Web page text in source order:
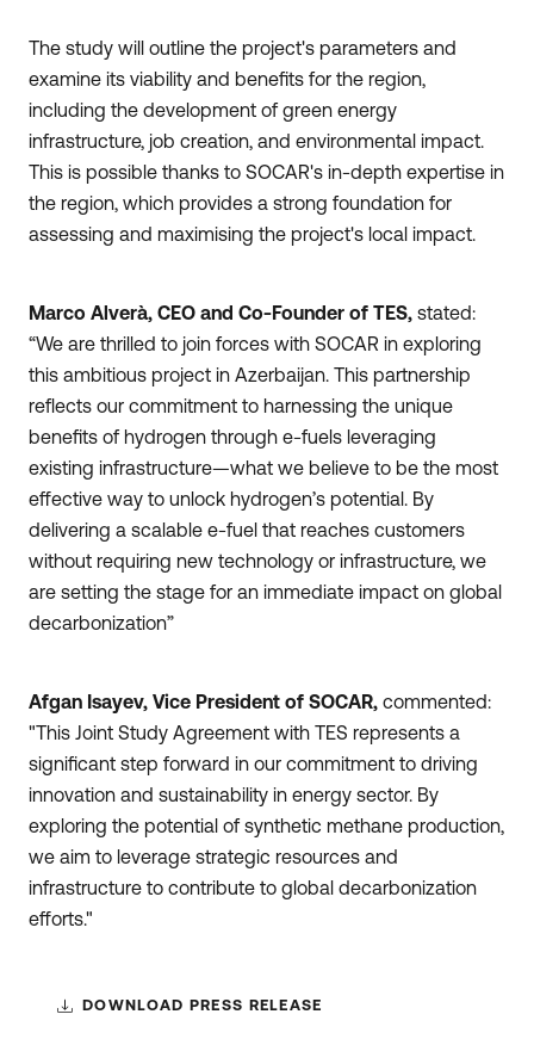
The study will outline the project's parameters and
examine its viability and benefits for the region,
including the development of green energy
infrastructure, job creation, and environmental impact.
This is possible thanks to SOCAR's in-depth expertise in
the region, which provides a strong foundation for
assessing and maximising the project's local impact.
Marco Alverà, CEO and Co-Founder of TES, stated:
“We are thrilled to join forces with SOCAR in exploring
this ambitious project in Azerbaijan. This partnership
reflects our commitment to harnessing the unique
benefits of hydrogen through e-fuels leveraging
existing infrastructure—what we believe to be the most
effective way to unlock hydrogen’s potential. By
delivering a scalable e-fuel that reaches customers
without requiring new technology or infrastructure, we
are setting the stage for an immediate impact on global
decarbonization”
Afgan Isayev, Vice President of SOCAR, commented:
"This Joint Study Agreement with TES represents a
significant step forward in our commitment to driving
innovation and sustainability in energy sector. By
exploring the potential of synthetic methane production,
we aim to leverage strategic resources and
infrastructure to contribute to global decarbonization
efforts."
DOWNLOAD PRESS RELEASE